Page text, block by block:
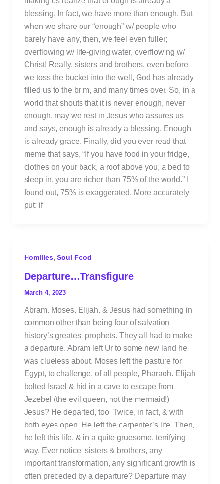
blessing. In fact, we have more than enough. But
when we share our “enough” w/ people who
barely have any, then, we feel even fuller;
overflowing w/ life-giving water, overflowing w/
Christ! Really, sisters and brothers, even before
we toss the bucket into the well, God has already
filled us to the brim, and many times over. So, in a
world that shouts that it is never enough, never
enough, may we rest in Jesus who assures us
and says, enough is already a blessing. Enough
is already grace. Finally, did you ever read that
meme that says, “If you have food in your fridge,
clothes on your back, a roof above you, a bed to
sleep in, you are richer than 75% of the world.” I
found out, 75% is exaggerated. More accurately
put: if
Homilies, Soul Food
Departure…Transfigure
March 4, 2023
Abram, Moses, Elijah, & Jesus had something in
common other than being four of salvation
history’s greatest prophets. They all had to make
a departure. Abram left Ur to some new land he
was clueless about. Moses left the pasture for
Egypt, to challenge, of all people, Pharaoh. Elijah
bolted Israel & hid in a cave to escape from
Jezebel (the evil queen, not the mermaid!)
Jesus? He departed, too. Twice, in fact, & with
both eyes open. He left the carpenter’s life. Then,
he left this life, & in a quite gruesome, terrifying
way. Ever notice, sisters & brothers, any
important transformation, any significant growth is
often preceded by a departure? Departure may